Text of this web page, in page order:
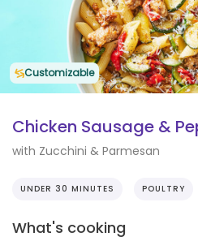
Customizable
Chicken Sausage &
with Zucchini & Parmesan
UNDER 30 MINUTES POULTRY
What's cooking